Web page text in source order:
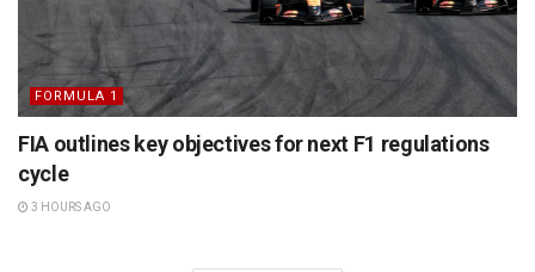
FORMULA 1
FIA outlines key objectives for next F1 regulations
cycle
3 HOURS AGO